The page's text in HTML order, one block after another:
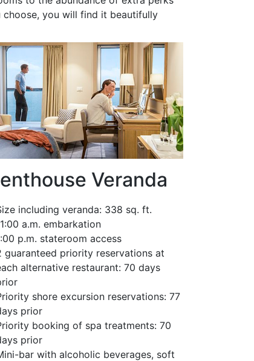
choose, you will find it beautifully
Veranda
including veranda: 338 sq. ft.
a.m. embarkation
p.m. stateroom access
guaranteed priority reservations at
alternative restaurant: 70 days
shore excursion reservations: 77
prior
booking of spa treatments: 70
prior
bar with alcoholic beverages, soft